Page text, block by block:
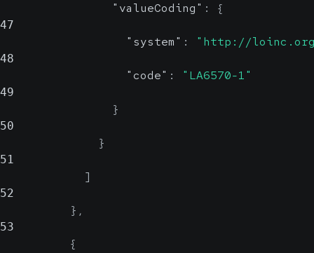
"valueCoding" : {
47
"system" : "http://
48
"code" : "LA6570-1"
49
}
50
}
51
]
52
} ,
53
{